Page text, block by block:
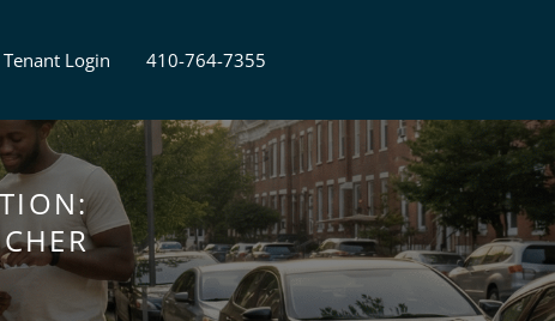
Tenant Login 410-764-7355